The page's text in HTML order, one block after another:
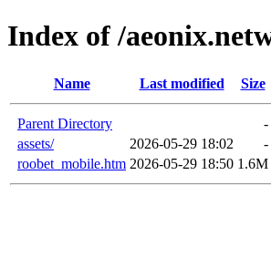
Index of /
Name Last modified Size
Parent Directory
-
assets/
2026-05-29 18:02
-
roobet_mobile.htm 2026-05-29 18:50 1.6M